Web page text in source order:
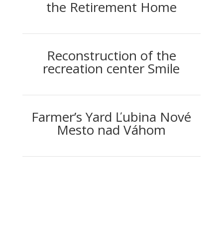
the Retirement Home
Reconstruction of the
recreation center Smile
Farmer’s Yard Ľubina Nové
Mesto nad Váhom